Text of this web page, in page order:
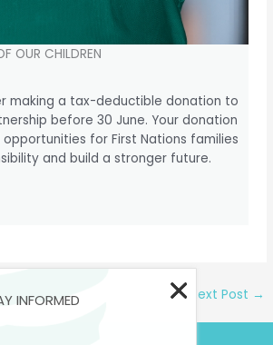
OUR CHILDREN
making a tax-deductible donation to
before 30 June. Your donation
for First Nations families
and build a stronger future.
Next Post →
INFORMED